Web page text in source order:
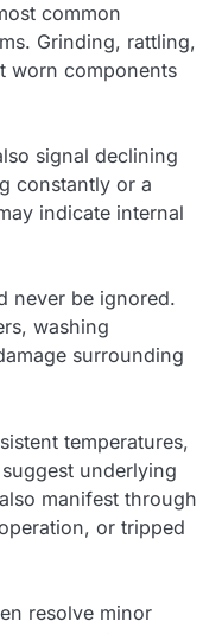
common
Grinding, rattling,
worn components
signal declining
constantly or a
indicate internal
never be ignored.
washing
surrounding
temperatures,
underlying
manifest through
or tripped
resolve minor